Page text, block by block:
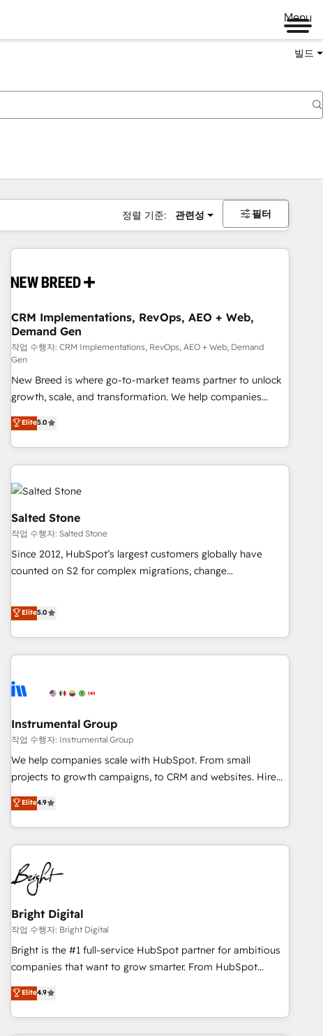
Menu
빌드
정렬 기준: 관련성 필터
CRM Implementations, RevOps, AEO + Web,
Demand Gen
작업 수행자: CRM Implementations, RevOps, AEO + Web, Demand
Gen
New Breed is where go-to-market teams partner to unlock
growth, scale, and transformation. We help companies
activate HubSpot’s AI-powered customer platform and
operationalize HubSpot’s Loop Marketing framework
through expert-led services, smart agents, and purpose-
built apps, tailored to your business. Together, we unlock
results, fast. ⚙️CRM & RevOps: Align all Hubs to your buyer
journey for clean data, scalability, & reporting. 🎯Demand
Gen & ABM: Drive pipeline with inbound, ABM, AEO, SEO, &
paid media. 👩‍💻Web Design: Build high-performing
websites with UX, messaging, & conversion strategy that
drive results. 🤖AI Strategy: Activate Breeze Agents,
configure HubSpot AI, & maximize AEO with tailored AI
integrations, hosting, & maintenance.
Elite5.0
Salted Stone
작업 수행자: Salted Stone
Since 2012, HubSpot’s largest customers globally have
counted on S2 for complex migrations, change
that deliver measurable impact and transform brand
experiences As one of the few full-service creative agencies
in the HubSpot ecosystem, we blend strategy, technology,
& award-winning design to build scalable, globally
campaigns, & RevOps frameworks that fuel long-term
seamless integrations, ensure long-term adoption with
change-management programs, and align marketing, sales,
and service to drive sustainable growth With 6 key
HubSpot accreditations and experience across hundreds of
one of our globally integrated teams has worked with
clients just like you Let’s explore whether S2 is the partner
Elite5.0
Instrumental Group
작업 수행자: Instrumental Group
We help companies scale with HubSpot. From small
projects to growth campaigns, to CRM and websites. Hire
an agency that's experienced in every inch of HubSpot and
willing to work hand-in-hand with your team to simplify the
complex and build a better experience for your team and
customers.
Elite4.9
Bright Digital
작업 수행자: Bright Digital
Bright is the #1 full-service HubSpot partner for ambitious
companies that want to grow smarter. From HubSpot
onboarding, to training, from developing a new website to
lead generation and digital marketing; we do it all (and with
great results)! In short, our services include: - HubSpot
Elite4.9